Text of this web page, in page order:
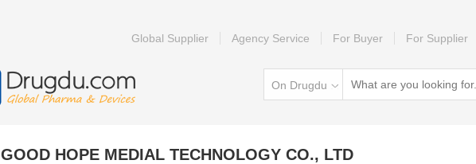
Global Supplier Agency Service For Buyer For Supplier
On Drugdu
GOOD HOPE MEDIAL TECHNOLOGY CO., LTD